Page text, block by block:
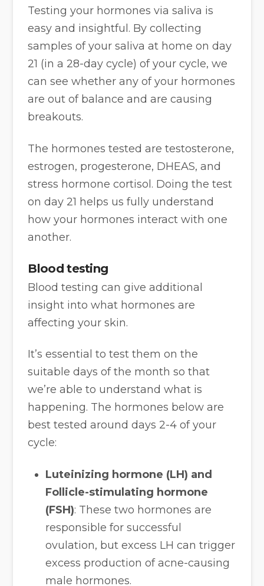
Testing your hormones via saliva is
easy and insightful. By collecting
samples of your saliva at home on day
21 (in a 28-day cycle) of your cycle, we
can see whether any of your hormones
are out of balance and are causing
breakouts.
The hormones tested are testosterone,
estrogen, progesterone, DHEAS, and
stress hormone cortisol. Doing the test
on day 21 helps us fully understand
how your hormones interact with one
another.
Blood testing
Blood testing can give additional
insight into what hormones are
affecting your skin.
It’s essential to test them on the
suitable days of the month so that
we’re able to understand what is
happening. The hormones below are
best tested around days 2-4 of your
cycle:
Luteinizing hormone (LH) and
Follicle-stimulating hormone
(FSH): These two hormones are
responsible for successful
ovulation, but excess LH can trigger
excess production of acne-causing
male hormones.